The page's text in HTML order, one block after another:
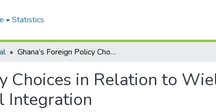
Statistics
Ghana’s Foreign Policy Choices in Relation to Wielding Oil and Gas Resource for Regional Integration
Choices in Relation to
Integration